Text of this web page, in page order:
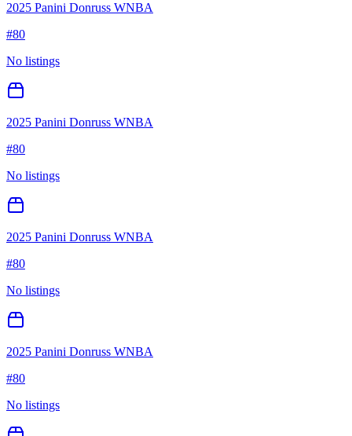
2025 Panini Donruss WNBA
#80
No listings
2025 Panini Donruss WNBA
#80
No listings
2025 Panini Donruss WNBA
#80
No listings
2025 Panini Donruss WNBA
#80
No listings